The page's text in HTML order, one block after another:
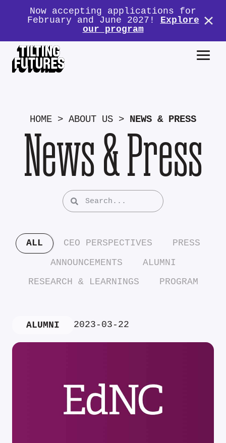
Now accepting applications for
February and June 2027! Explore
our program
HOME > ABOUT US > NEWS & PRESS
News & Press
ALL CEO PERSPECTIVES
PRESS
ANNOUNCEMENTS
ALUMNI
RESEARCH & LEARNINGS
PROGRAM
ALUMNI 2023-03-22